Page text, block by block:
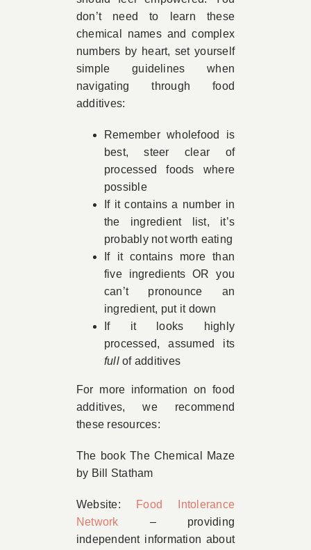
don’t need to learn these
chemical names and complex
numbers by heart, set yourself
simple guidelines when
navigating through food
additives:
Remember wholefood is
best, steer clear of
processed foods where
possible
If it contains a number in
the ingredient list, it’s
probably not worth eating
If it contains more than
five ingredients OR you
can’t pronounce an
ingredient, put it down
If it looks highly
processed, assumed its
fullof additives
For more information on food
additives, we recommend
these resources:
The book The Chemical Maze
by Bill Statham
Website:
Food Intolerance
Network – providing
independent information about